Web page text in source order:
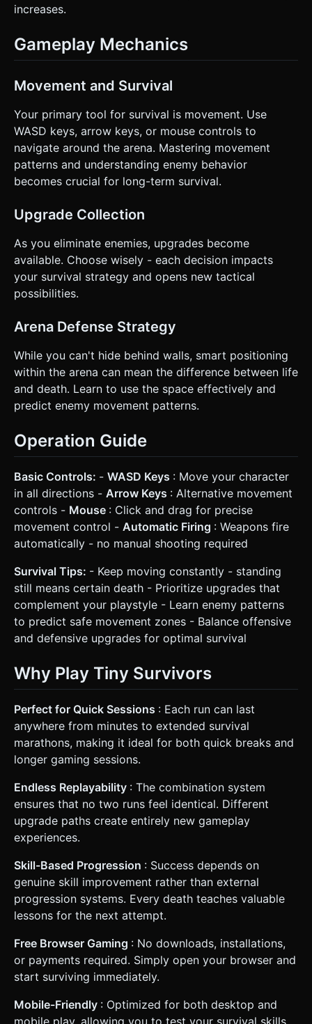
increases.
Gameplay Mechanics
Movement and Survival
Your primary tool for survival is movement. Use
WASD keys, arrow keys, or mouse controls to
navigate around the arena. Mastering movement
patterns and understanding enemy behavior
becomes crucial for long-term survival.
Upgrade Collection
As you eliminate enemies, upgrades become
available. Choose wisely - each decision impacts
your survival strategy and opens new tactical
possibilities.
Arena Defense Strategy
While you can't hide behind walls, smart positioning
within the arena can mean the difference between life
and death. Learn to use the space effectively and
predict enemy movement patterns.
Operation Guide
Basic Controls: - WASD Keys : Move your character
in all directions - Arrow Keys : Alternative movement
controls - Mouse : Click and drag for precise
movement control - Automatic Firing : Weapons fire
automatically - no manual shooting required
Survival Tips: - Keep moving constantly - standing
still means certain death - Prioritize upgrades that
complement your playstyle - Learn enemy patterns
to predict safe movement zones - Balance offensive
and defensive upgrades for optimal survival
Why Play Tiny Survivors
Perfect for Quick Sessions : Each run can last
anywhere from minutes to extended survival
marathons, making it ideal for both quick breaks and
longer gaming sessions.
Endless Replayability : The combination system
ensures that no two runs feel identical. Different
upgrade paths create entirely new gameplay
experiences.
Skill-Based Progression : Success depends on
genuine skill improvement rather than external
progression systems. Every death teaches valuable
lessons for the next attempt.
Free Browser Gaming : No downloads, installations,
or payments required. Simply open your browser and
start surviving immediately.
Mobile-Friendly : Optimized for both desktop and